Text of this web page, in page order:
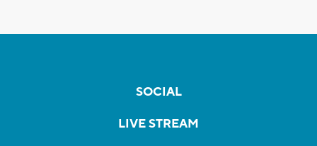
SOCIAL
LIVE STREAM